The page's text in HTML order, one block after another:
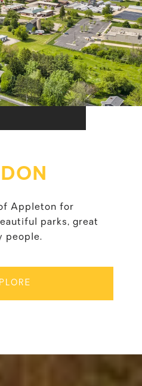
Appleton for
parks, great
people.